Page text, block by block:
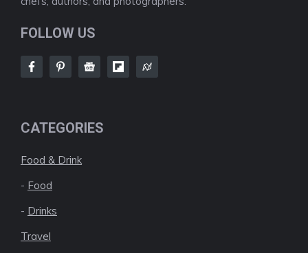
FOLLOW US
CATEGORIES
Food & Drink
- Food
- Drinks
Travel